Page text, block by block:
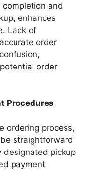
and
enhances
Lack of
order
order
Procedures
ordering process,
straightforward
designated pickup
payment